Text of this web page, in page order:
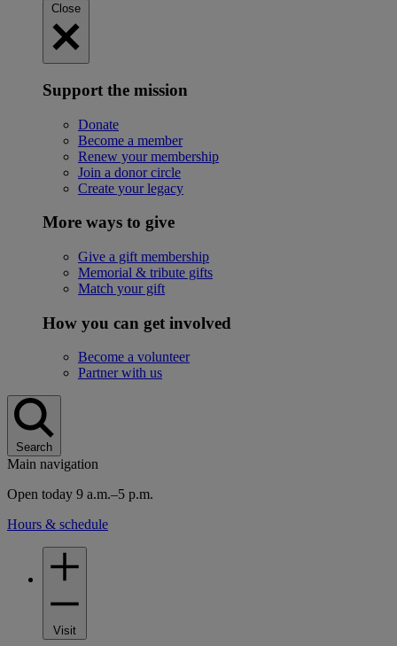
Close
Support the mission
Donate
Become a member
Renew your membership
Join a donor circle
Create your legacy
More ways to give
Give a gift membership
Memorial & tribute gifts
Match your gift
How you can get involved
Become a volunteer
Partner with us
Search
Main navigation
Open today 9 a.m.–5 p.m.
Hours & schedule
Visit